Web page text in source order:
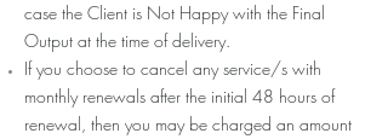
case the Client is Not Happy with the Final
Output at the time of delivery.
If you choose to cancel any service/s with
monthly renewals after the initial 48 hours of
renewal, then you may be charged an amount